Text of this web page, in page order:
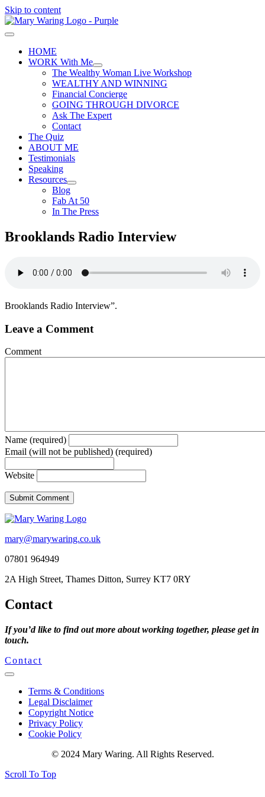
Skip to content
HOME
WORK With Me
The Wealthy Woman Live Workshop
WEALTHY AND WINNING
Financial Concierge
GOING THROUGH DIVORCE
Ask The Expert
Contact
The Quiz
ABOUT ME
Testimonials
Speaking
Resources
Blog
Fab At 50
In The Press
Brooklands Radio Interview
Brooklands Radio Interview”.
Leave a Comment
Comment
Name (required)
Email (will not be published) (required)
Website
mary@marywaring.co.uk
07801 964949
2A High Street, Thames Ditton, Surrey KT7 0RY
Contact
If you’d like to find out more about working together, please get in
touch.
Contact
Terms & Conditions
Legal Disclaimer
Copyright Notice
Privacy Policy
Cookie Policy
© 2024 Mary Waring. All Rights Reserved.
Scroll To Top